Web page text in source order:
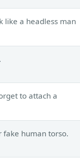
like a headless man
to attach a
fake human torso.